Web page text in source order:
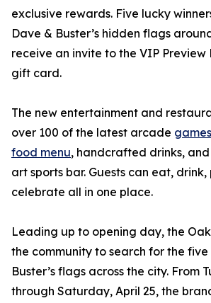
exclusive rewards. Five lucky
Dave & Buster’s hidden flags
receive an invite to the VIP Preview
gift card.
The new entertainment and
over 100 of the latest arcade games
food menu, handcrafted drinks,
art sports bar. Guests can eat,
celebrate all in one place.
Leading up to opening day, the
the community to search for the
Buster’s flags across the city. From
through Saturday, April 25, the